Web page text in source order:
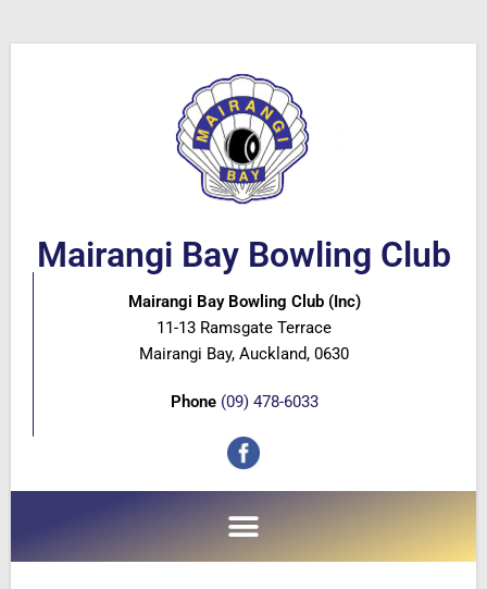
Mairangi Bay Bowling Club
Mairangi Bay Bowling Club (Inc)
11-13 Ramsgate Terrace
Mairangi Bay, Auckland, 0630
Phone (09) 478-6033